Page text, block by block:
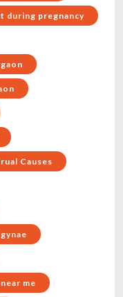
during pregnancy
Causes
me